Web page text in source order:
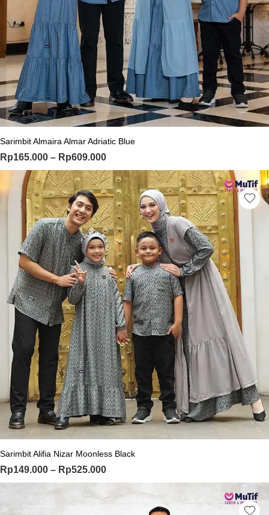
This product has multiple variants.
Sarimbit Almaira Almar Adriatic Blue
Rp165.000 – Rp609.000Price range: Rp165.000 through
This product has multiple variants.
Sarimbit Alifia Nizar Moonless Black
Rp149.000 – Rp525.000Price range: Rp149.000 through